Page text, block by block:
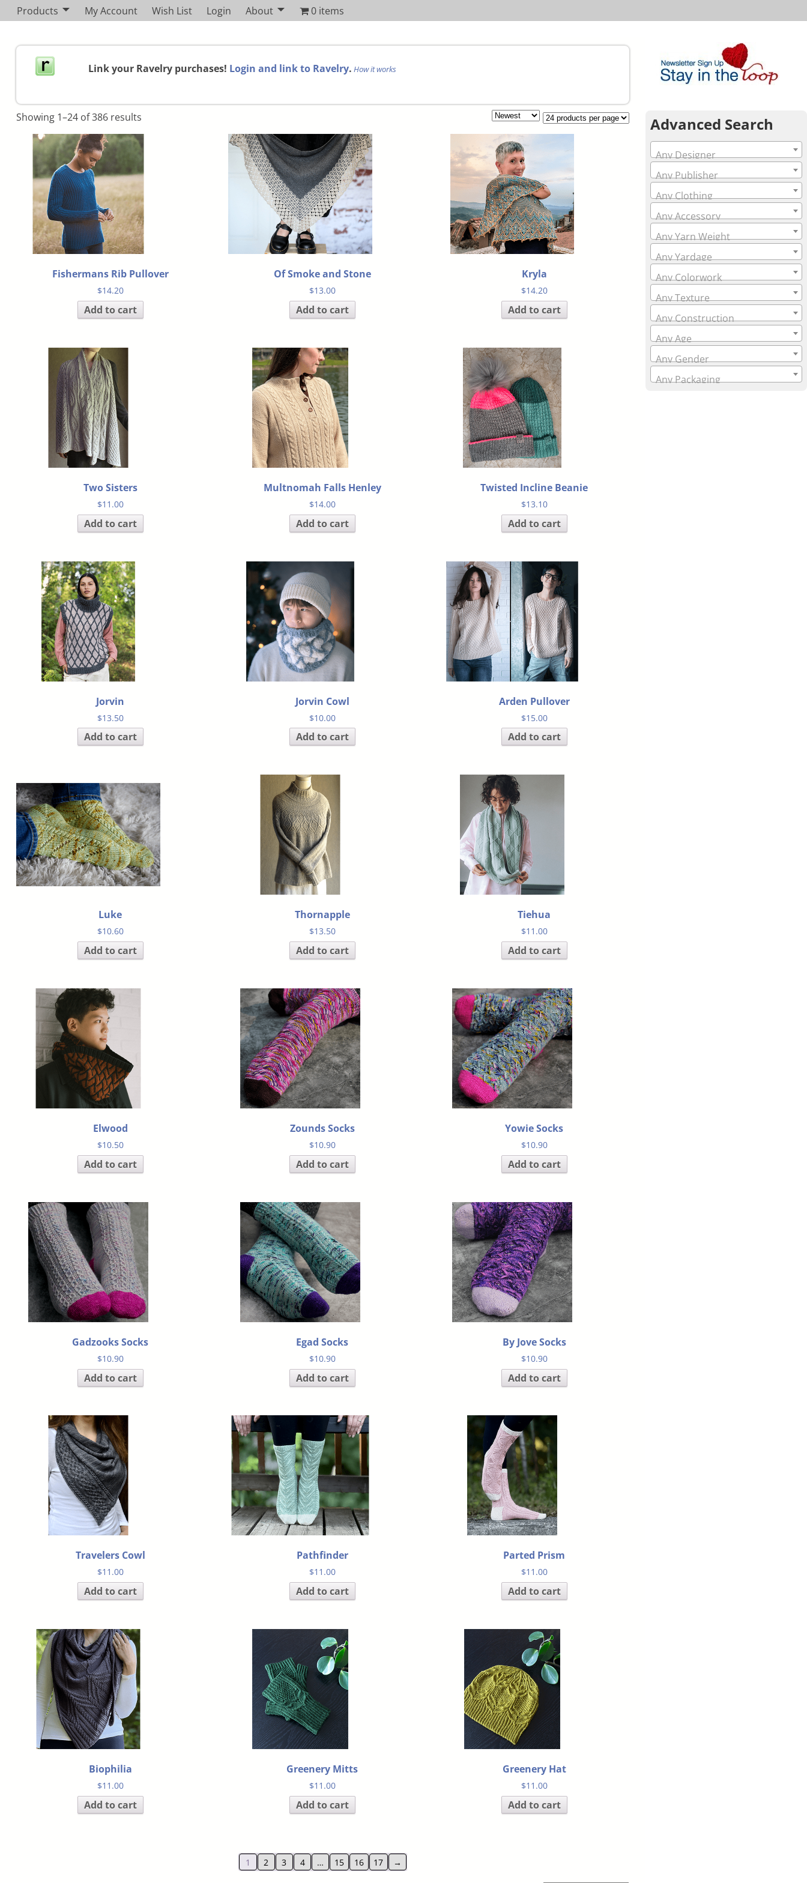
Products My Account Wish List Login About 0 items
Link your Ravelry purchases! Login and link to Ravelry. How it works
Showing 1–24 of 386 results
Fishermans Rib Pullover
$14.20
Add to cart
Of Smoke and Stone
$13.00
Add to cart
Kryla
$14.20
Add to cart
Two Sisters
$11.00
Add to cart
Multnomah Falls Henley
$14.00
Add to cart
Twisted Incline Beanie
$13.10
Add to cart
Jorvin
$13.50
Add to cart
Jorvin Cowl
$10.00
Add to cart
Arden Pullover
$15.00
Add to cart
Luke
$10.60
Add to cart
Thornapple
$13.50
Add to cart
Tiehua
$11.00
Add to cart
Elwood
$10.50
Add to cart
Zounds Socks
$10.90
Add to cart
Yowie Socks
$10.90
Add to cart
Gadzooks Socks
$10.90
Add to cart
Egad Socks
$10.90
Add to cart
By Jove Socks
$10.90
Add to cart
Travelers Cowl
$11.00
Add to cart
Pathfinder
$11.00
Add to cart
Parted Prism
$11.00
Add to cart
Biophilia
$11.00
Add to cart
Greenery Mitts
$11.00
Add to cart
Greenery Hat
$11.00
Add to cart
1 2 3 4 … 15 16 17 →
Advanced Search
Any Designer
Any Publisher
Any Clothing
Any Accessory
Any Yarn Weight
Any Yardage
Any Colorwork
Any Texture
Any Construction
Any Age
Any Gender
Any Packaging